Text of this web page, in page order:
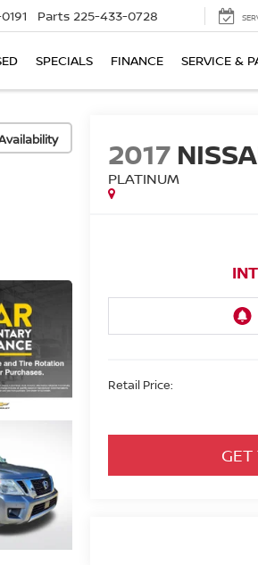
Parts 225-433-0728
SPECIALS FINANCE SERVICE &
2017
PLATINUM
Retail Price:
GET